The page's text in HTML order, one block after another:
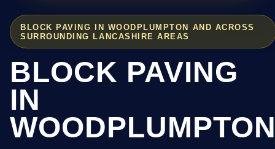
BLOCK PAVING IN WOODPLUMPTON AND ACROSS
SURROUNDING LANCASHIRE AREAS
BLOCK PAVING
IN